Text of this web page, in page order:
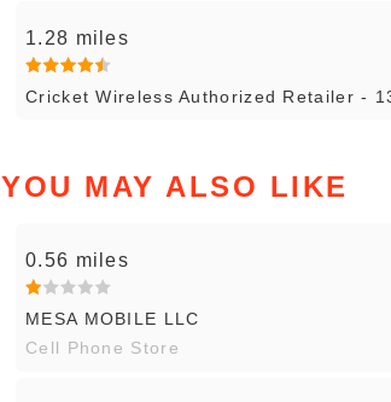
1.28 miles
Cricket Wireless Authorized Retailer -
YOU MAY ALSO LIKE
0.56 miles
MESA MOBILE LLC
Cell Phone Store